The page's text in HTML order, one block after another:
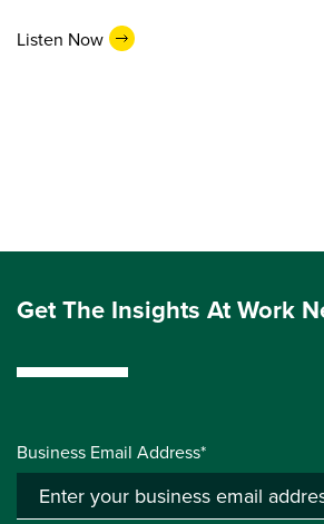
Listen Now
Get The Insights At Work
Business Email Address*